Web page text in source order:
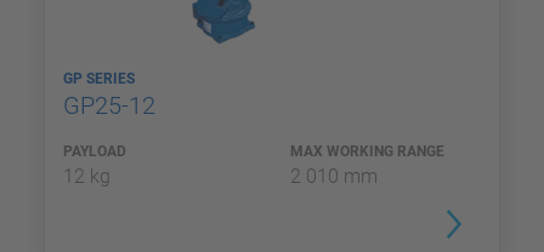
GP SERIES
GP25-12
PAYLOAD
12 kg
MAX WORKING RANGE
2 010 mm